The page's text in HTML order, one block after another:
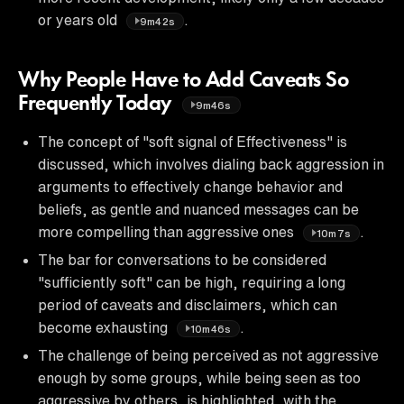
or years old
9m42s
Why People Have to Add Caveats So
Frequently Today
9m46s
The concept of "soft signal of Effectiveness" is
discussed, which involves dialing back aggression in
arguments to effectively change behavior and
beliefs, as gentle and nuanced messages can be
more compelling than aggressive ones
10m7s
The bar for conversations to be considered
"sufficiently soft" can be high, requiring a long
period of caveats and disclaimers, which can
become exhausting
10m46s
The challenge of being perceived as not aggressive
enough by some groups, while being seen as too
aggressive by others, is highlighted, with the